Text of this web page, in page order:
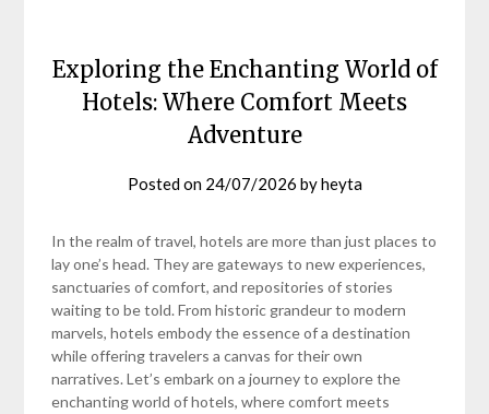
Exploring the Enchanting World of
Hotels: Where Comfort Meets
Adventure
Posted on 24/07/2026 byheyta
In the realm of travel, hotels are more than just places to
lay one’s head. They are gateways to new experiences,
sanctuaries of comfort, and repositories of stories
waiting to be told. From historic grandeur to modern
marvels, hotels embody the essence of a destination
while offering travelers a canvas for their own
narratives. Let’s embark on a journey to explore the
enchanting world of hotels, where comfort meets